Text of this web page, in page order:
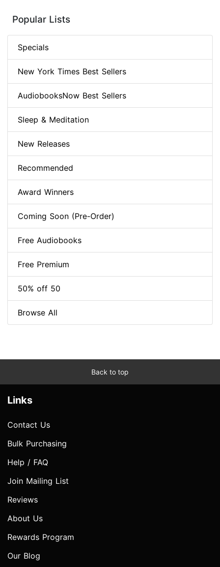
Popular Lists
Specials
New York Times Best Sellers
AudiobooksNow Best Sellers
Sleep & Meditation
New Releases
Recommended
Award Winners
Coming Soon (Pre-Order)
Free Audiobooks
Free Premium
50% off 50
Browse All
Back to top
Links
Contact Us
Bulk Purchasing
Help / FAQ
Join Mailing List
Reviews
About Us
Rewards Program
Our Blog